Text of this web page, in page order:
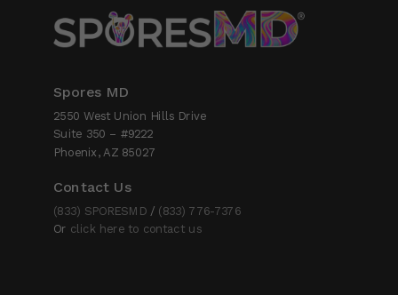
Spores MD
2550 West Union Hills Drive
Suite 350 – #9222
Phoenix, AZ 85027
Contact Us
(833) SPORESMD/ (833) 776-7376
Or click here to contact us